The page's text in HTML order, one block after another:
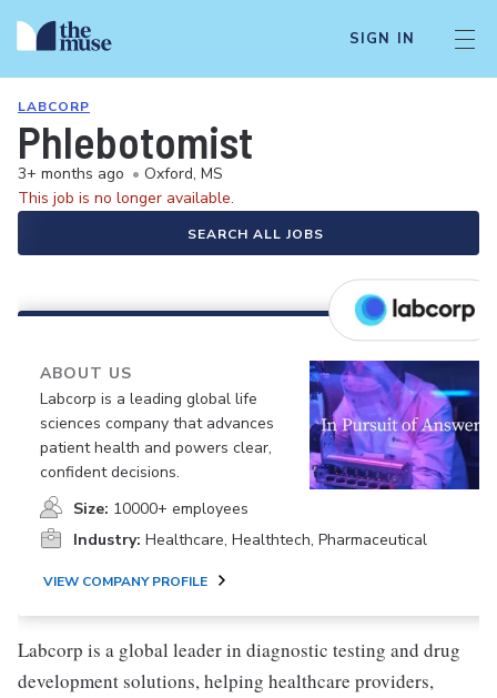
SIGN IN
LABCORP
Phlebotomist
3+ months ago • Oxford, MS
This job is no longer available.
SEARCH ALL JOBS
ABOUT US
Labcorp is a leading global life
sciences company that advances
patient health and powers clear,
confident decisions.
Size: 10000+ employees
Industry: Healthcare, Healthtech, Pharmaceutical
VIEW COMPANY PROFILE
Labcorp is a global leader in diagnostic testing and drug
development solutions, helping healthcare providers,